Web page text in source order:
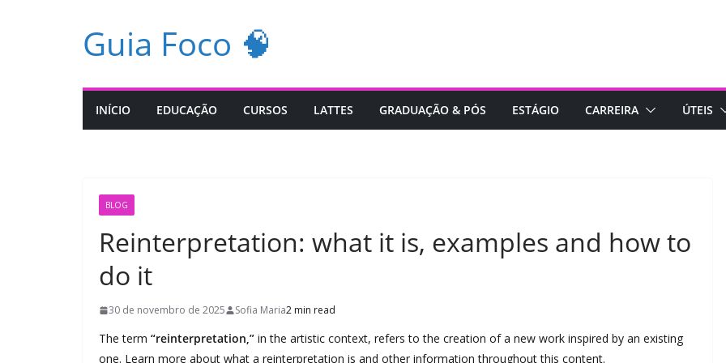
Guia Foco 🧠
INÍCIO EDUCAÇÃO CURSOS LATTES GRADUAÇÃO & PÓS ESTÁGIO CARREIRA ÚTEIS
BLOG
Reinterpretation: what it is, examples and how to
do it
30 de novembro de 2025 Sofia Maria2 min read
The term “reinterpretation,” in the artistic context, refers to the creation of a new work inspired by an existing
one. Learn more about what a reinterpretation is and other information throughout this content.